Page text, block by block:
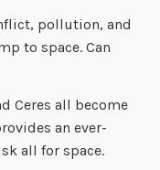
pollution, and
to space. Can
Ceres all become
an ever-
all for space.